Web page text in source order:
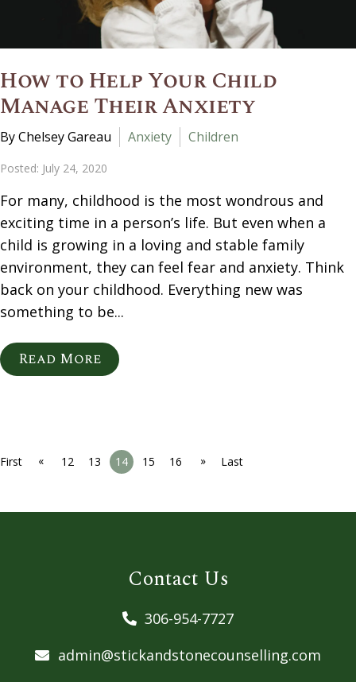
How to Help Your Child
Manage Their Anxiety
By Chelsey Gareau Anxiety Children
Posted: July 24, 2020
For many, childhood is the most wondrous and
exciting time in a person’s life. But even when a
child is growing in a loving and stable family
environment, they can feel fear and anxiety. Think
back on your childhood. Everything new was
something to be...
Read More
First « 12 13 14 15 16 » Last
Contact Us
306-954-7727
admin@stickandstonecounselling.com